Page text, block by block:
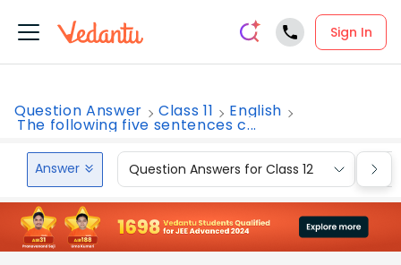
Sign In
Question Answer Class 11 English
The following five sentences c...
Answer Question Answers for Class 12